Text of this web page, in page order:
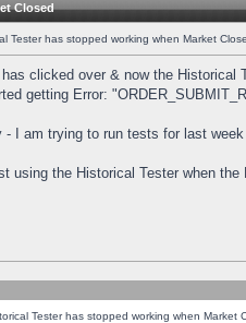
Closed
Tester has stopped working when Market
clicked over & now the Historical
getting Error:
- I am trying to run tests for last
using the Historical Tester when
Tester has stopped working when Market